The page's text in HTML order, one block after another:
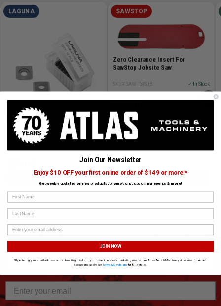
LAGUNA
Shear-Tec II Replacement Knives
(10 pk)
SKU# LAG-ATSHEARTECII
ADD TO CART
SAWSTOP
Zero Clearance Insert For
SawStop Jobsite Saw
SKU# SAW-TSISJB ✓ In Stock
›
SUBSCRIBE TO OUR NEWSLETTER
Get the latest updates on new products and upcoming sales
Join Our Newsletter
Enjoy $10 OFF your first online order of $149 or more!*
Get weekly updates on new products, promotions, upcoming events & more!
First Name
Last Name
JOIN NOW
*By entering your email address and submitting this form, you consent to receive marketing emails from Atlas Tools & Machinery at the email provided.
Exclusions apply. SeeTerms & Conditions for full details.